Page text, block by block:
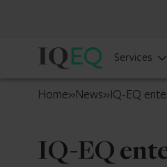
IQ-
France
Services
Home»News»IQ-EQ
IQ-EQ